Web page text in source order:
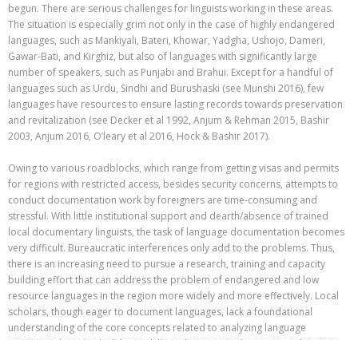
begun. There are serious challenges for linguists working in these areas.
The situation is especially grim not only in the case of highly endangered
languages, such as Mankiyali, Bateri, Khowar, Yadgha, Ushojo, Dameri,
Gawar-Bati, and Kirghiz, but also of languages with significantly large
number of speakers, such as Punjabi and Brahui. Except for a handful of
languages such as Urdu, Sindhi and Burushaski (see Munshi 2016), few
languages have resources to ensure lasting records towards preservation
and revitalization (see Decker et al 1992, Anjum & Rehman 2015, Bashir
2003, Anjum 2016, O’leary et al 2016, Hock & Bashir 2017).
Owing to various roadblocks, which range from getting visas and permits
for regions with restricted access, besides security concerns, attempts to
conduct documentation work by foreigners are time-consuming and
stressful. With little institutional support and dearth/absence of trained
local documentary linguists, the task of language documentation becomes
very difficult. Bureaucratic interferences only add to the problems. Thus,
there is an increasing need to pursue a research, training and capacity
building effort that can address the problem of endangered and low
resource languages in the region more widely and more effectively. Local
scholars, though eager to document languages, lack a foundational
understanding of the core concepts related to analyzing language